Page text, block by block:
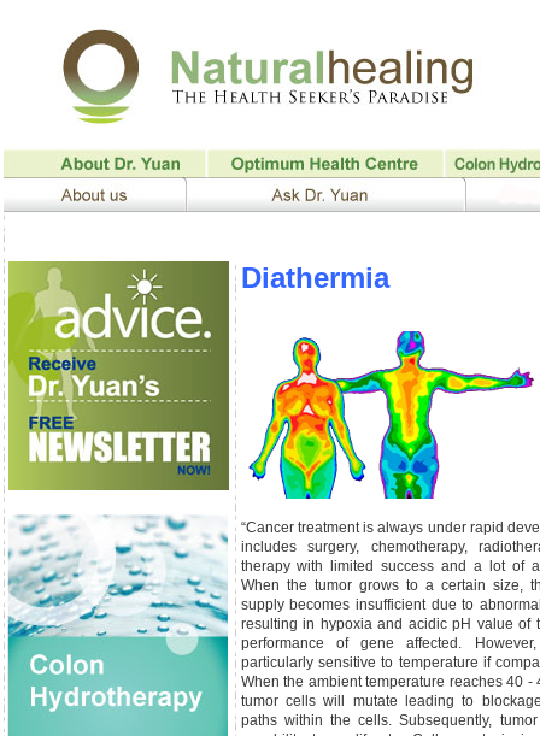
Diathermia
“Cancer treatment is always under rapid
includes surgery, chemotherapy,
therapy with limited success and a lot of
When the tumor grows to a certain size,
supply becomes insufficient due to
resulting in hypoxia and acidic pH value of
performance of gene affected.
particularly sensitive to temperature if
When the ambient temperature reaches 40 -
tumor cells will mutate leading to
paths within the cells. Subsequently,